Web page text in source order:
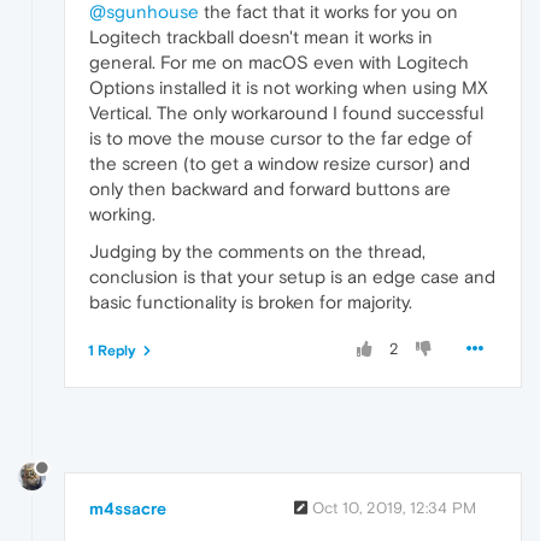
@sgunhouse the fact that it works for you on
Logitech trackball doesn't mean it works in
general. For me on macOS even with Logitech
Options installed it is not working when using MX
Vertical. The only workaround I found successful
is to move the mouse cursor to the far edge of
the screen (to get a window resize cursor) and
only then backward and forward buttons are
working.
Judging by the comments on the thread,
conclusion is that your setup is an edge case and
basic functionality is broken for majority.
2
1 Reply
m4ssacre Oct 10, 2019, 12:34 PM